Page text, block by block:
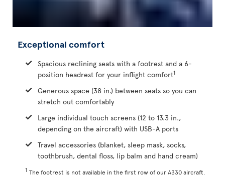
Exceptional comfort
Spacious reclining seats with a footrest and a 6-
position headrest for your inflight comfort1
Generous space (38 in.) between seats so you can
stretch out comfortably
Large individual touch screens (12 to 13.3 in.,
depending on the aircraft) with USB-A ports
Travel accessories (blanket, sleep mask, socks,
toothbrush, dental floss, lip balm and hand cream)
1 The footrest is not available in the first row of our A330 aircraft.